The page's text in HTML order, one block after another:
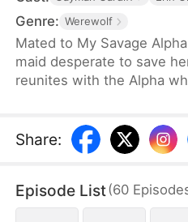
Genre: Werewolf
Mated to My Savage
maid desperate to save
reunites with the Alpha
Share:
Episode List(60